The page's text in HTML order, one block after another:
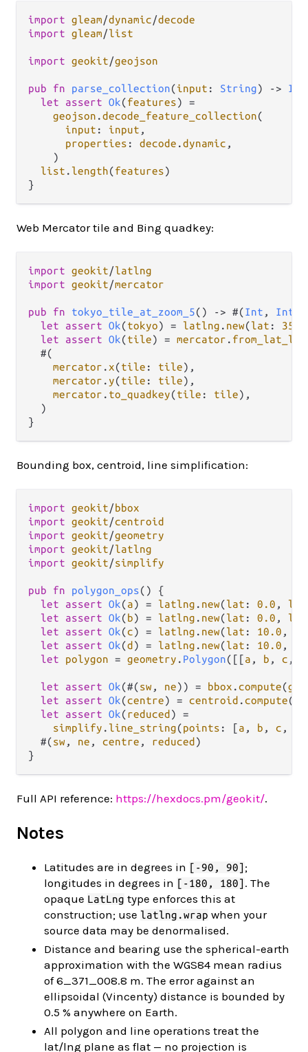
import gleam/dynamic/decode
import gleam/list
import geokit/geojson
pub fn parse_collection(input : String) -> Int
let
assert Ok(features) =
geojson .decode_feature_collection(
input : input ,
properties : decode .dynamic ,
    )
list . length(features)
Web Mercator tile and Bing quadkey:
import geokit/latlng
import geokit/mercator
pub fn tokyo_tile_at_zoom_5() -> #(Int , Int
let
assert Ok(tokyo) = latlng . new(lat :
let
assert Ok(tile) = mercator . from_lat_lng
  #(
mercator .x(tile : tile),
mercator . y(tile : tile),
mercator . to_quadkey(tile : tile),
  )
Bounding box, centroid, line simplification:
import geokit/bbox
import geokit/centroid
import geokit/geometry
import geokit/latlng
import geokit/simplify
pub fn polygon_ops() {
let
assert Ok(a) = latlng . new(lat : 0.0 , lng
let
assert Ok(b) = latlng . new(lat : 0.0 , lng
let
assert Ok(c) = latlng . new(lat : 10.0 ,
let
assert Ok(d ) = latlng . new(lat : 10.0 ,
let
polygon = geometry . Polygon([[a , b , c ,
let assert Ok(#(sw, ne)) = bbox .compute(
let
assert Ok(centre) = centroid .compute(
let
assert Ok(reduced ) =
simplify . line_string(points : [a , b , c ,
  #(
sw, ne , centre , reduced )
Full API reference: https://hexdocs.pm/geokit/.
Notes
Latitudes are in degrees in [-90, 90] ;
longitudes in degrees in [-180, 180] . The
opaque LatLng type enforces this at
construction; use latlng.wrap when your
source data may be denormalised.
Distance and bearing use the spherical-earth
approximation with the WGS84 mean radius
of 6_371_008.8 m. The error against an
ellipsoidal (Vincenty) distance is bounded by
0.5 % anywhere on Earth.
All polygon and line operations treat the
lat/lng plane as flat — no projection is